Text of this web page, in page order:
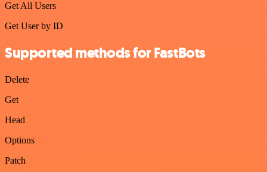
Get All Users
Get User by ID
Supported methods for FastBots
Delete
Get
Head
Options
Patch